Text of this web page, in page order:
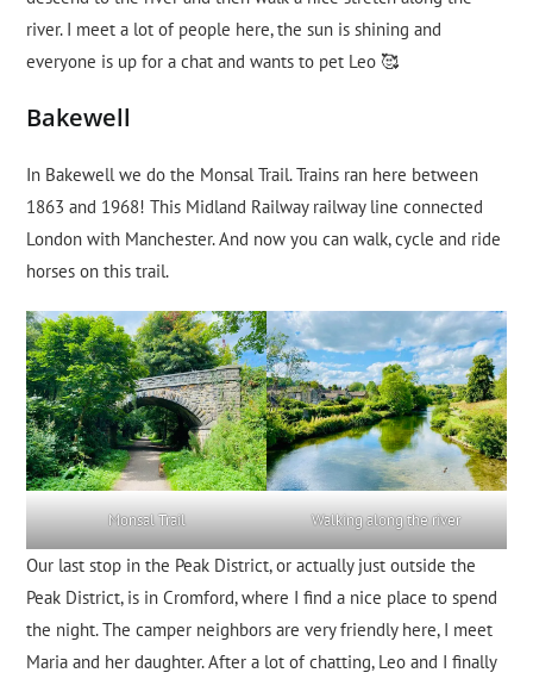
river. I meet a lot of people here, the sun is shining and
everyone is up for a chat and wants to pet Leo 🥰
Bakewell
In Bakewell we do the Monsal Trail. Trains ran here between
1863 and 1968! This Midland Railway railway line connected
London with Manchester. And now you can walk, cycle and ride
horses on this trail.
Monsal Trail Walking along the river
Our last stop in the Peak District, or actually just outside the
Peak District, is in Cromford, where I find a nice place to spend
the night. The camper neighbors are very friendly here, I meet
Maria and her daughter. After a lot of chatting, Leo and I finally